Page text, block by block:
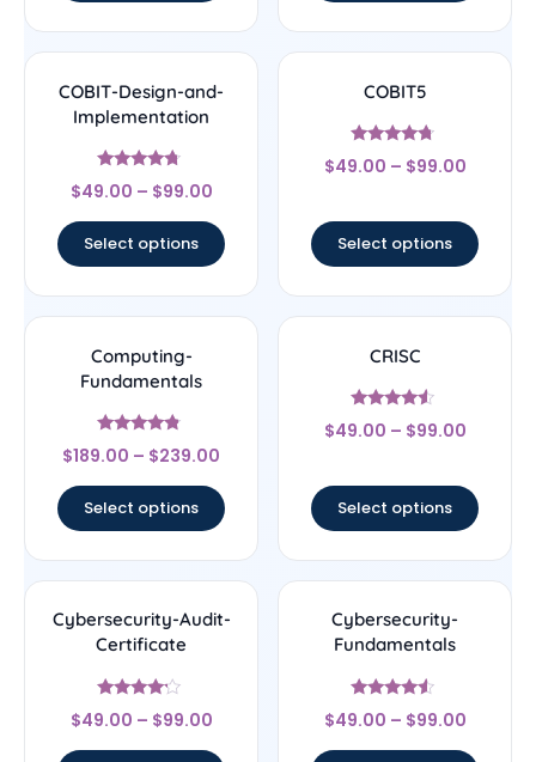
COBIT-Design-and-
Implementation
Rated
4.5
$49.00 – $99.00
Select options
COBIT5
Rated
4.5
$49.00 – $99.00
Select options
Computing-
Fundamentals
Rated
4.56
$189.00 – $239.00
Select options
CRISC
Rated
4.33
$49.00 – $99.00
Select options
Cybersecurity-Audit-
Certificate
Rated
4
$49.00 – $99.00
Cybersecurity-
Fundamentals
Rated
4.33
$49.00 – $99.00